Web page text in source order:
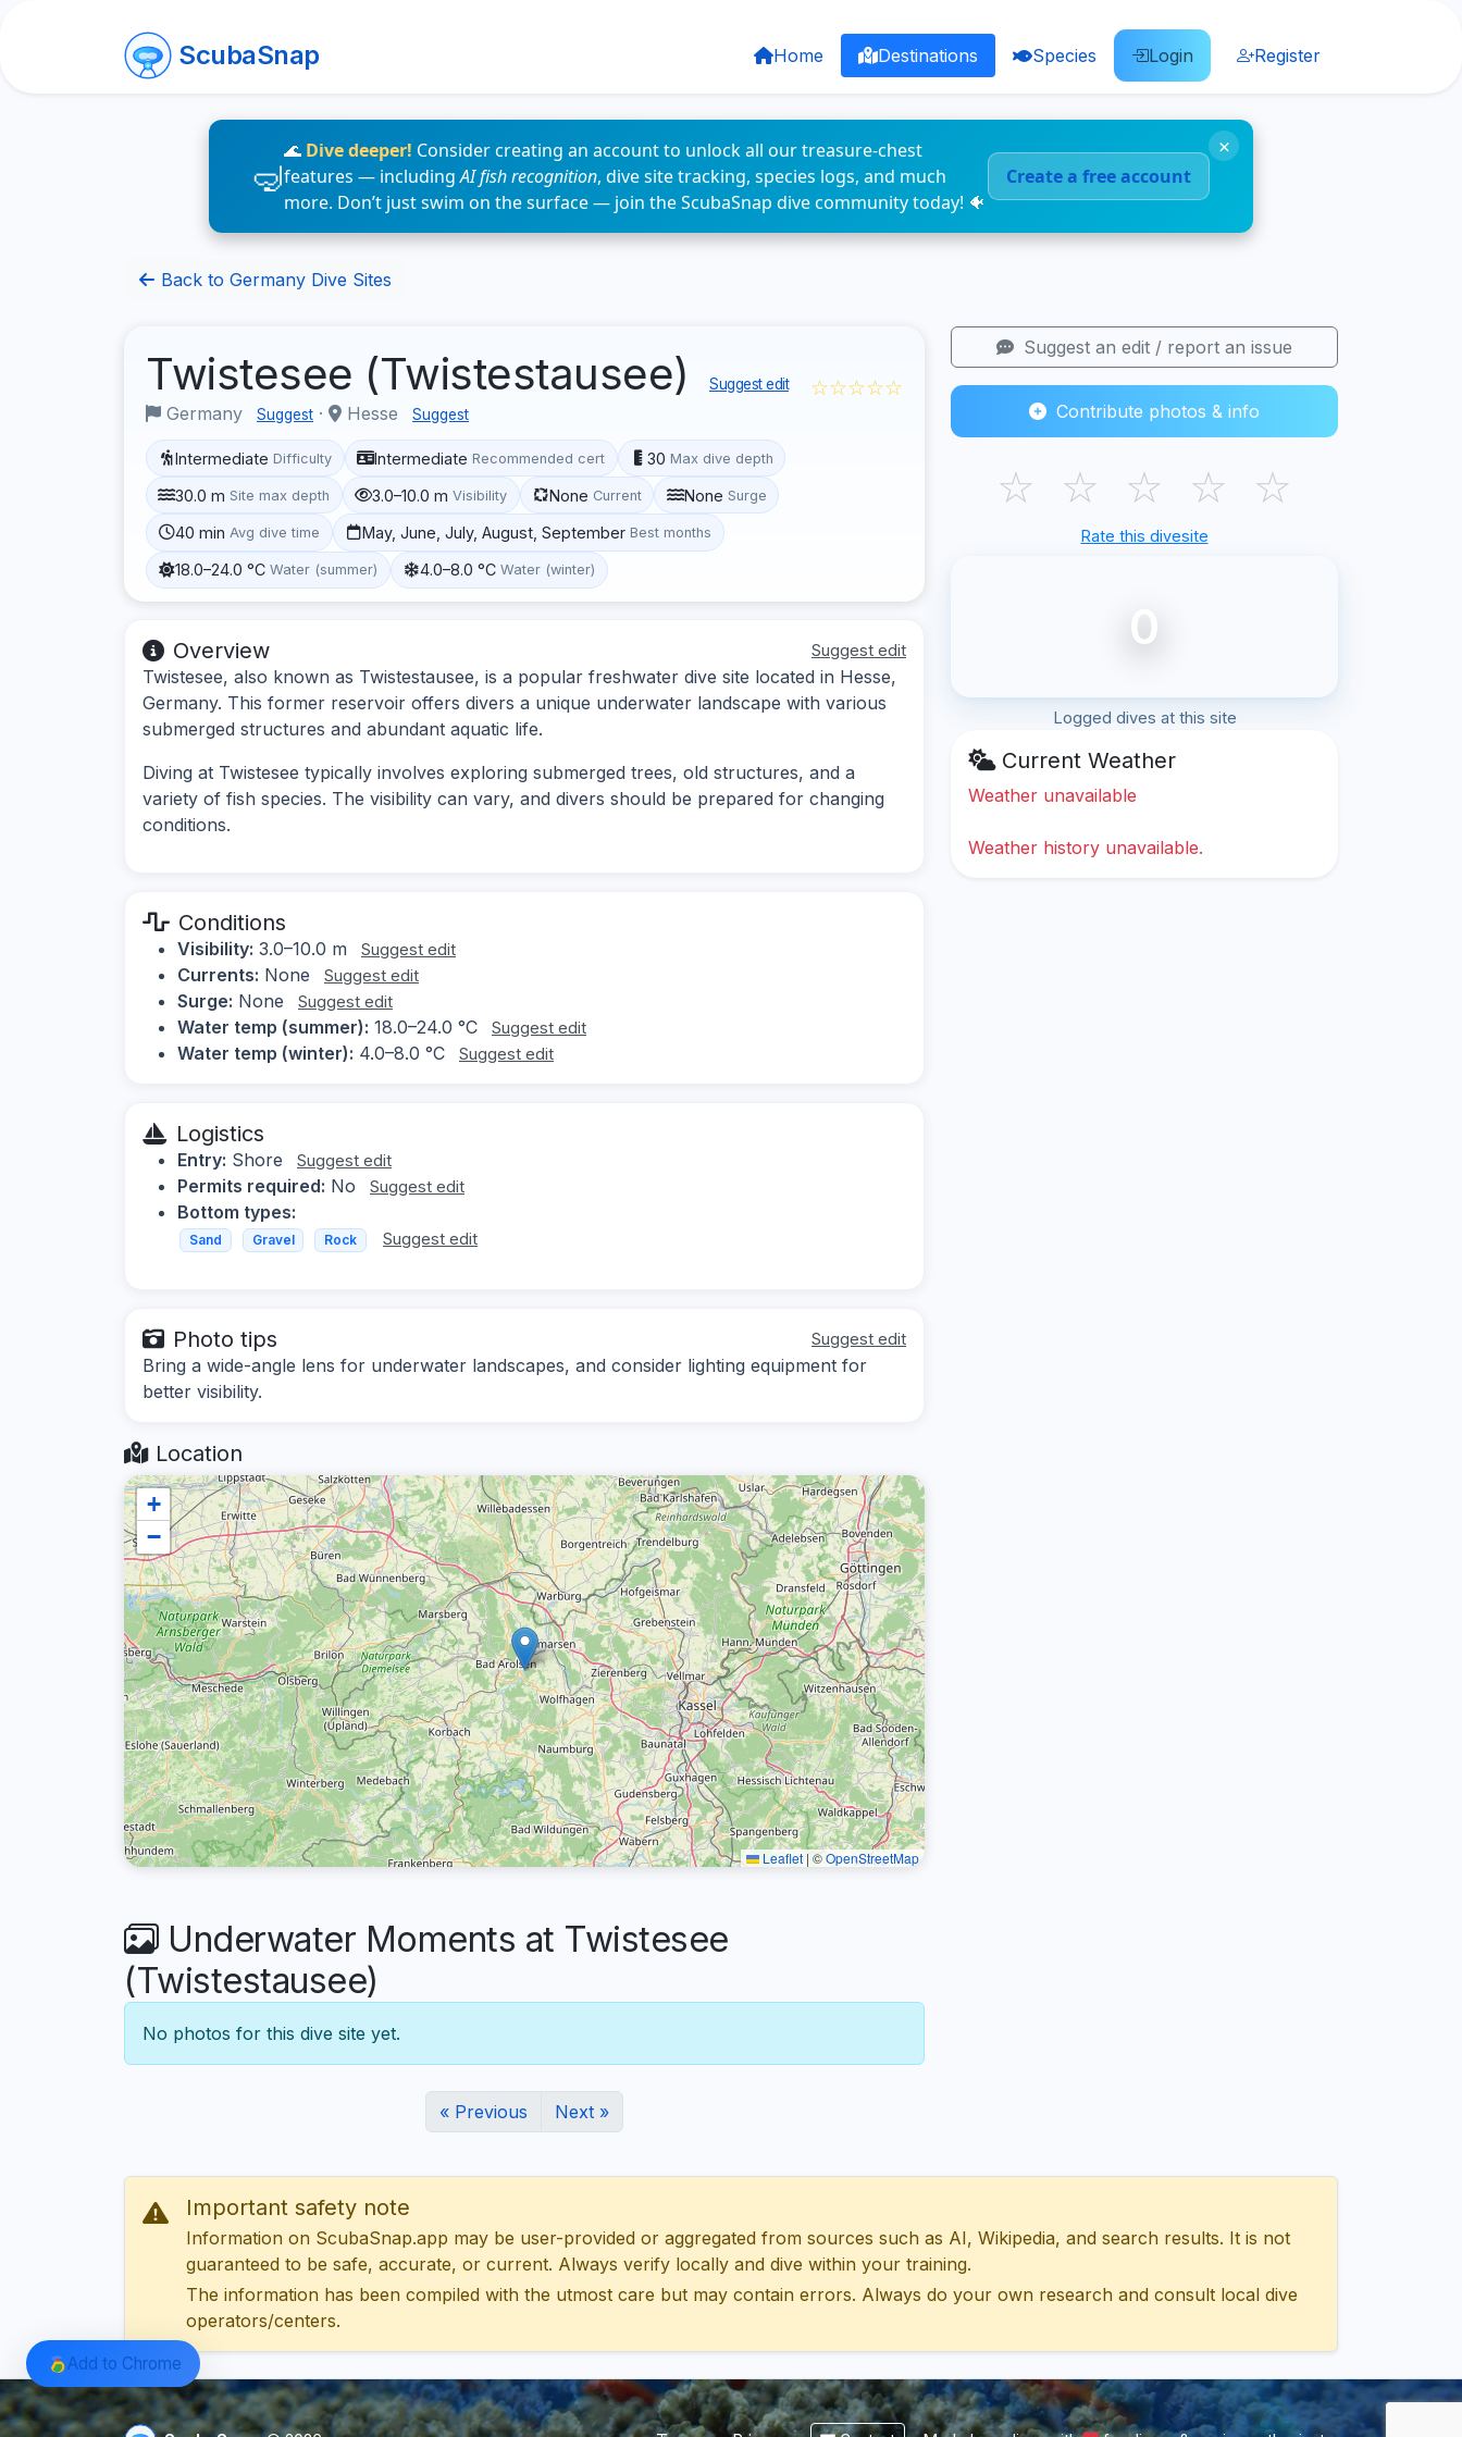
ScubaSnap Home Destinations Species Login Register
🌊 Dive deeper! Consider creating an account to unlock all our treasure-chest
features — includingAI fish recognition, dive site tracking, species logs, and much
more. Don’t just swim on the surface — join the ScubaSnap dive community today! 🐠
Create a free account
×
Back to Germany Dive Sites
Twistesee (Twistestausee) Suggest edit
Germany Suggest · Hesse Suggest
☆☆☆☆☆
Intermediate Difficulty Intermediate Recommended cert 30 Max dive depth
30.0 m Site max depth 3.0–10.0 m Visibility None Current None Surge
40 min Avg dive time May, June, July, August, September Best months
18.0–24.0 °C Water (summer) 4.0–8.0 °C Water (winter)
Overview Suggest edit
Twistesee, also known as Twistestausee, is a popular freshwater dive site located in Hesse,
Germany. This former reservoir offers divers a unique underwater landscape with various
submerged structures and abundant aquatic life.
Diving at Twistesee typically involves exploring submerged trees, old structures, and a
variety of fish species. The visibility can vary, and divers should be prepared for changing
conditions.
Conditions
Visibility: 3.0–10.0 m Suggest edit
Currents: None Suggest edit
Surge: None Suggest edit
Water temp (summer): 18.0–24.0 °C Suggest edit
Water temp (winter): 4.0–8.0 °C Suggest edit
Logistics
Entry: Shore Suggest edit
Permits required: No Suggest edit
Bottom types:
Sand Gravel Rock Suggest edit
Photo tips Suggest edit
Bring a wide-angle lens for underwater landscapes, and consider lighting equipment for
better visibility.
Location
+
−
Leaflet | ©OpenStreetMap
Underwater Moments at Twistesee
(Twistestausee)
No photos for this dive site yet.
« Previous Next »
Suggest an edit / report an issue
Contribute photos & info
☆ ☆ ☆ ☆ ☆
Rate this divesite
0
Logged dives at this site
Current Weather
Weather unavailable
Weather history unavailable.
Important safety note
Information on ScubaSnap.app may be user-provided or aggregated from sources such as AI, Wikipedia, and search results. It is not
guaranteed to be safe, accurate, or current. Always verify locally and dive within your training.
The information has been compiled with the utmost care but may contain errors. Always do your own research and consult local dive
operators/centers.
Add to Chrome